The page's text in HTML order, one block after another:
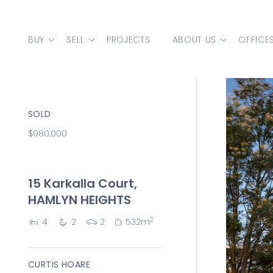
MAIN NAVIGATION
BUY SELL PROJECTS ABOUT US
SOLD
$980,000
15 Karkalla Court,
HAMLYN HEIGHTS
4 2 2 532m2
CURTIS HOARE